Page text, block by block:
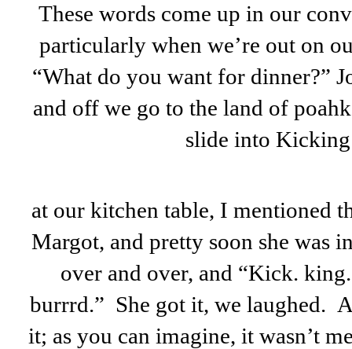
These words come up in our
particularly when we’re out on
“What do you want for dinner?”
and off we go to the land of
slide into
at our kitchen table, I mentioned
Margot, and pretty soon she was
over and over, and “Kick.
burrrd.” She got it, we laughed.
it; as you can imagine, it wasn’t